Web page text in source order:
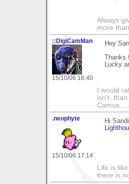
Always
more
::DigiCamMan
15/10/06 16:40
Hey
Thanks
Lucky
I would
isn't,
Camus
.neophyte
15/10/06 17:14
Hi
Life is
there is